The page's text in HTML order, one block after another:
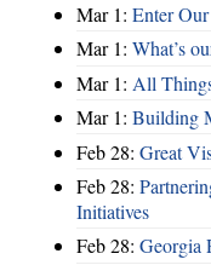
Mar 1: Enter
Mar 1: What’s
Mar 1: All
Mar 1: Building
Feb 28: Great
Feb 28:
Initiatives
Feb 28: Georgia